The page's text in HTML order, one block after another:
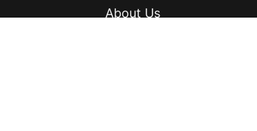
About Us